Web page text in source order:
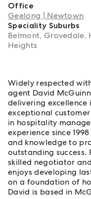
Office
Geelong | Newtown
Speciality Suburbs
Belmont, Grovedale,
Heights
Widely respected
agent David
delivering excellence
exceptional
in hospitality
experience since
and knowledge to
outstanding success.
skilled negotiator
enjoys developing
on a foundation of
David is based in